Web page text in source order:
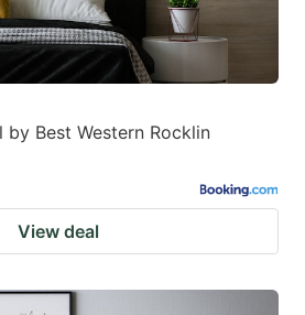
by Best Western Rocklin
View deal